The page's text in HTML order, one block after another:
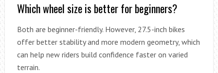
Which wheel size is better for beginners?
Both are beginner-friendly. However, 27.5-inch bikes
offer better stability and more modern geometry, which
can help new riders build confidence faster on varied
terrain.